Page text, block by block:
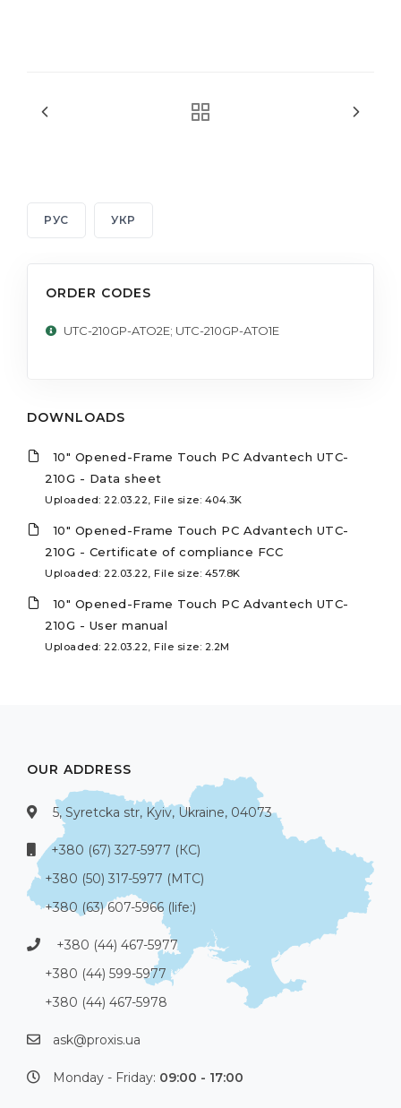
РУС УКР
ORDER CODES
UTC-210GP-ATO2E; UTC-210GP-ATO1E
DOWNLOADS
10" Opened-Frame Touch PC Advantech UTC-
210G - Data sheet
Uploaded: 22.03.22, File size: 404.3K
10" Opened-Frame Touch PC Advantech UTC-
210G - Certificate of compliance FCC
Uploaded: 22.03.22, File size: 457.8K
10" Opened-Frame Touch PC Advantech UTC-
210G - User manual
Uploaded: 22.03.22, File size: 2.2M
OUR ADDRESS
5, Syretcka str, Kyiv, Ukraine, 04073
+380 (67) 327-5977 (КС)
+380 (50) 317-5977 (МТС)
+380 (63) 607-5966 (life:)
+380 (44) 467-5977
+380 (44) 599-5977
+380 (44) 467-5978
ask@proxis.ua
Monday - Friday: 09:00 - 17:00